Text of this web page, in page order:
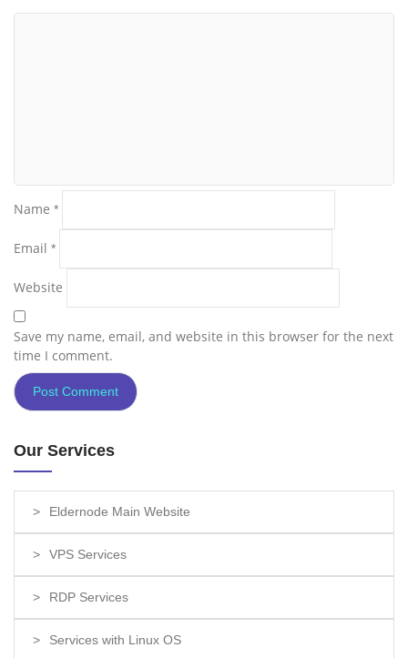
Name *
Email *
Website
Save my name, email, and website in this browser for the next
time I comment.
Our Services
Eldernode Main Website
VPS Services
RDP Services
Services with Linux OS